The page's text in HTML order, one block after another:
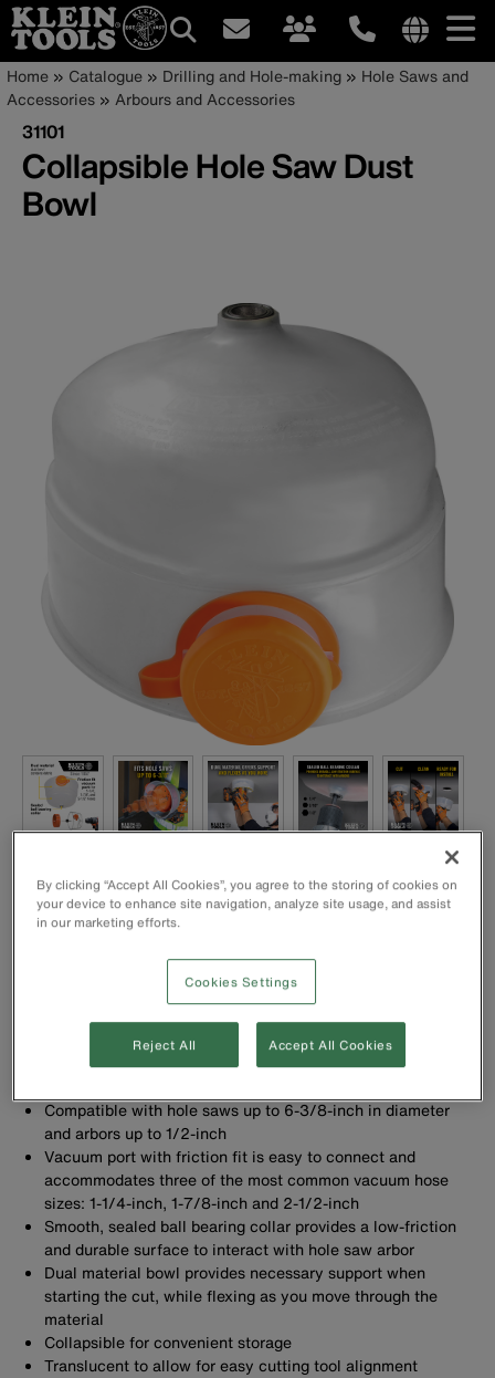
Skip
to
main
content
site
Main
navigation
Breadcrumb
Home Catalogue Drilling and Hole-making
Hole Saws and
Accessories
Arbours and Accessories
31101
Collapsible Hole Saw Dust
Bowl
Hole saw dust bowl keeps work area clean by containing
Compatible with hole saws up to 6-3/8-inch in diameter
and arbors up to 1/2-inch
Vacuum port with friction fit is easy to connect and
accommodates three of the most common vacuum hose
sizes: 1-1/4-inch, 1-7/8-inch and 2-1/2-inch
Smooth, sealed ball bearing collar provides a low-friction
and durable surface to interact with hole saw arbor
Dual material bowl provides necessary support when
starting the cut, while flexing as you move through the
material
Collapsible for convenient storage
Translucent to allow for easy cutting tool alignment
By clicking “Accept All Cookies”, you agree to the storing of cookies on
your device to enhance site navigation, analyze site usage, and assist
in our marketing efforts.
Cookies Settings
Reject All Accept All Cookies